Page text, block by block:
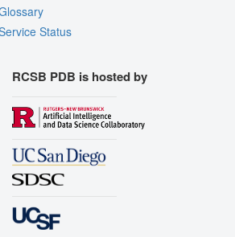
Status
RCSB PDB is hosted by